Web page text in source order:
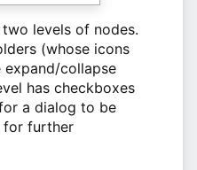
levels of nodes.
(whose icons
collapse
has checkboxes
a dialog to be
for further